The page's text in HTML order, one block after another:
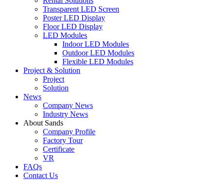
Transparent LED Screen
Poster LED Display
Floor LED Display
LED Modules
Indoor LED Modules
Outdoor LED Modules
Flexible LED Modules
Project & Solution
Project
Solution
News
Company News
Industry News
About Sands
Company Profile
Factory Tour
Certificate
VR
FAQs
Contact Us